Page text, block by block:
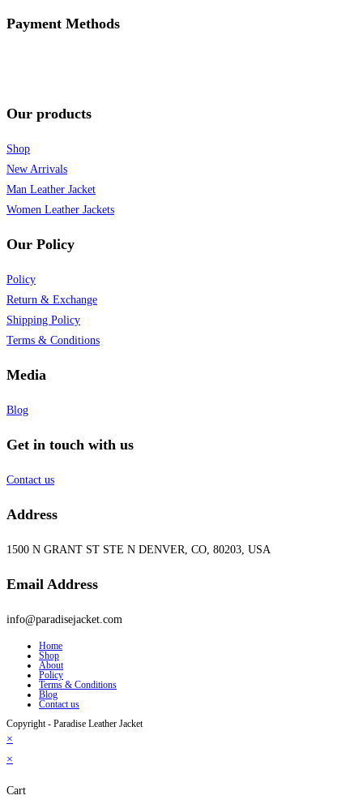
Payment Methods
Our products
Shop
New Arrivals
Man Leather Jacket
Women Leather Jackets
Our Policy
Policy
Return & Exchange
Shipping Policy
Terms & Conditions
Media
Blog
Get in touch with us
Contact us
Address
1500 N GRANT ST STE N DENVER, CO, 80203, USA
Email Address
info@paradisejacket.com
Home
Shop
About
Policy
Terms & Conditions
Blog
Contact us
Copyright - Paradise Leather Jacket
×
×
Cart